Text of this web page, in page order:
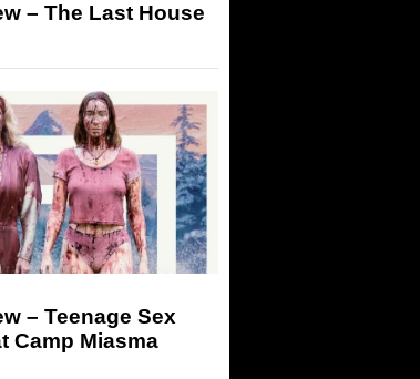
– The Last House
– Teenage Sex
Camp Miasma